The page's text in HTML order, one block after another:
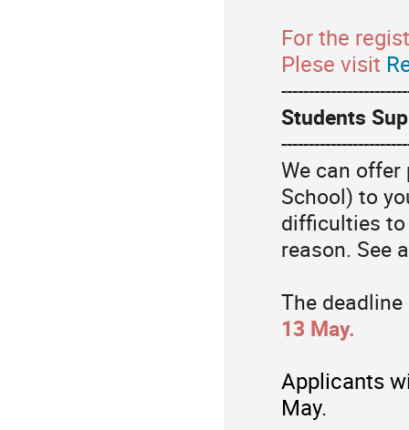
For the
Plese visit
Students
We can
School) to
difficulties
reason. See
The
13 May.
Applicants
May.